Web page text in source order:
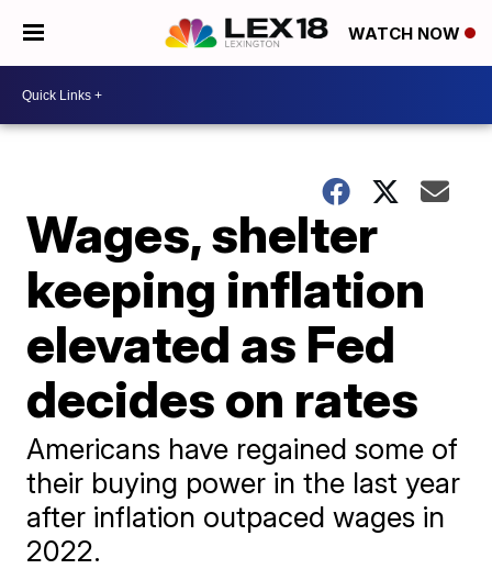
WATCH NOW
Wages, shelter
keeping inflation
elevated as Fed
decides on rates
Americans have regained some of
their buying power in the last year
after inflation outpaced wages in
2022.